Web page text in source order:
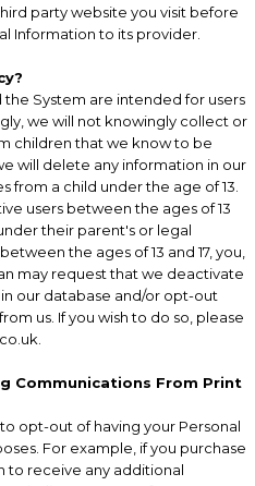
party website you visit before
Information to its provider.
the System are intended for users
we will not knowingly collect or
children that we know to be
will delete any information in our
from a child under the age of 13.
users between the ages of 13
their parent's or legal
the ages of 13 and 17, you,
may request that we deactivate
our database and/or opt-out
us. If you wish to do so, please
Communications From Print
opt-out of having your Personal
For example, if you purchase
to receive any additional